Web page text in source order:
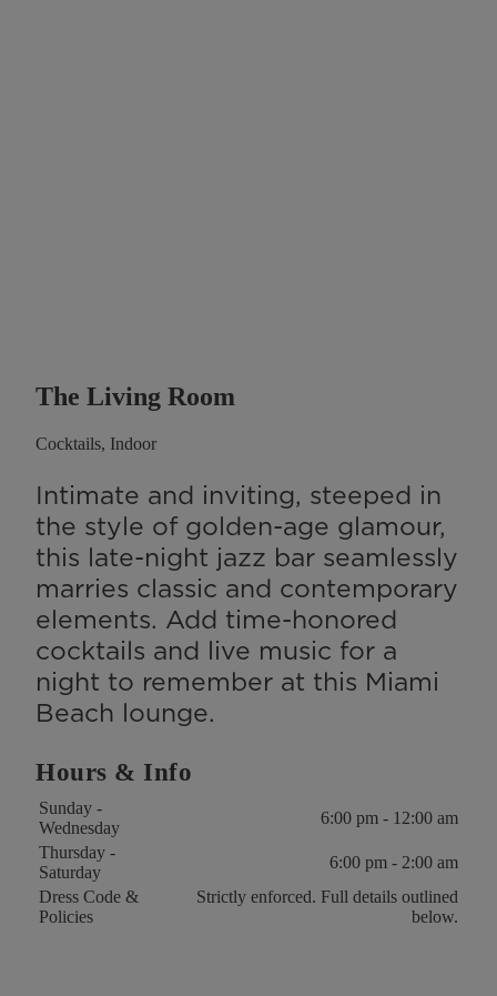
The Living Room
Cocktails, Indoor
Intimate and inviting, steeped in
the style of golden-age glamour,
this late-night jazz bar seamlessly
marries classic and contemporary
elements. Add time-honored
cocktails and live music for a
night to remember at this Miami
Beach lounge.
Hours & Info
Sunday -
Wednesday
6:00 pm - 12:00 am
Thursday -
Saturday
6:00 pm - 2:00 am
Dress Code &
Policies
Strictly enforced. Full details outlined
below.